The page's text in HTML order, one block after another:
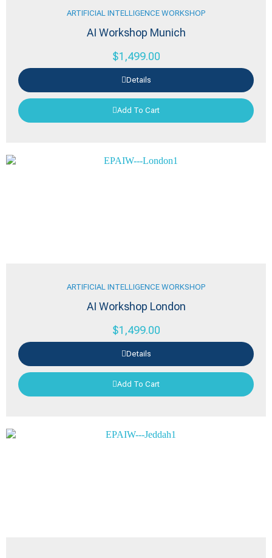
ARTIFICIAL INTELLIGENCE WORKSHOP
AI Workshop Munich
$1,499.00
Details
Add To Cart
ARTIFICIAL INTELLIGENCE WORKSHOP
AI Workshop London
$1,499.00
Details
Add To Cart